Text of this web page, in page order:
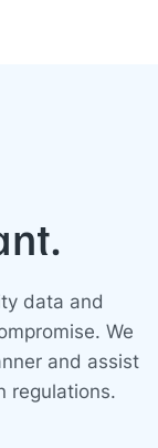
data and
We
and assist
regulations.